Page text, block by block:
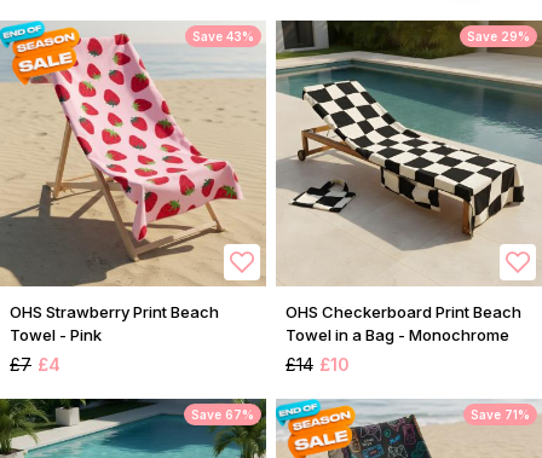
Save 43%
OHS Strawberry Print Beach
Towel - Pink
£7 £4
Save 29%
OHS Checkerboard Print Beach
Towel in a Bag - Monochrome
£14 £10
Save 67% Save 71%